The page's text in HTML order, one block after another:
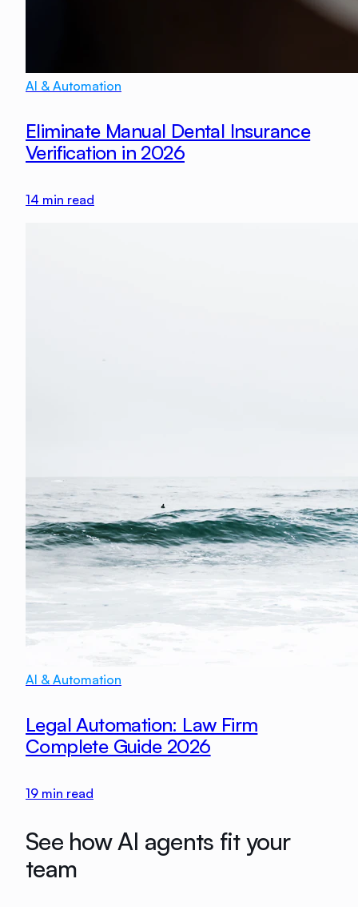
AI & Automation
Eliminate Manual Dental Insurance
Verification in 2026
14 min read
AI & Automation
Legal Automation: Law Firm
Complete Guide 2026
19 min read
See how AI agents fit your
team